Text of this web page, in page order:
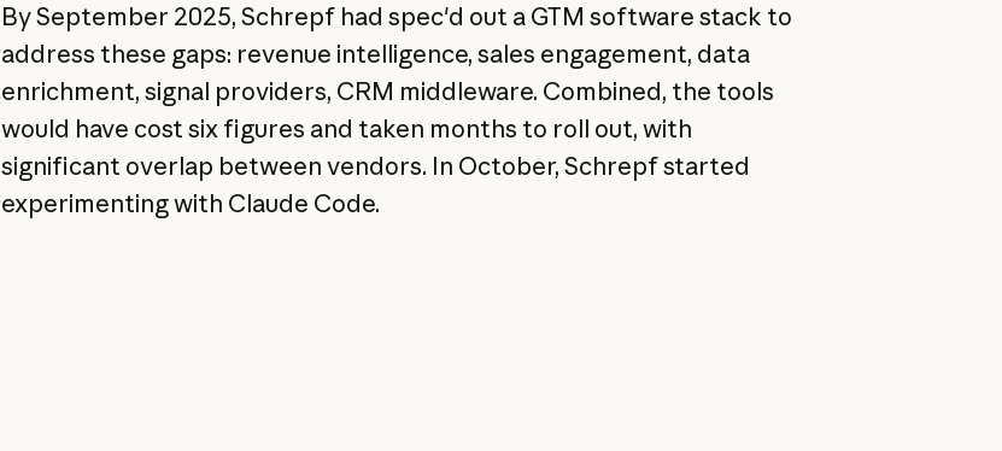
By September 2025, Schrepf had spec'd out a GTM software stack to
address these gaps: revenue intelligence, sales engagement, data
enrichment, signal providers, CRM middleware. Combined, the tools
would have cost six figures and taken months to roll out, with
significant overlap between vendors. In October, Schrepf started
experimenting with Claude Code.